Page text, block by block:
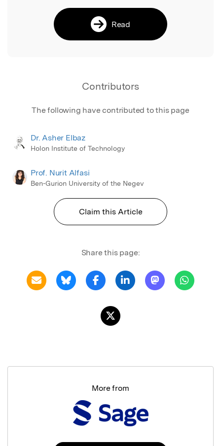
Read
Contributors
The following have contributed to this page
Dr. Asher Elbaz
Holon Institute of Technology
Prof. Nurit Alfasi
Ben-Gurion University of the Negev
Claim this Article
Share this page:
More from